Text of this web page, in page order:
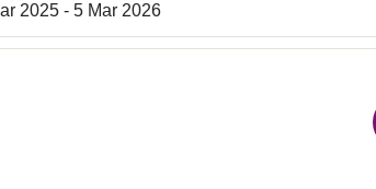
2025 - 5 Mar 2026